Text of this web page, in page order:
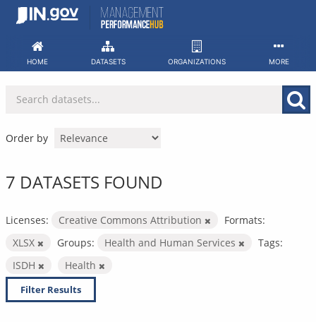
Skip
HOME DATASETS ORGANIZATIONS MORE
Order by
7 DATASETS FOUND
Licenses: Creative Commons Attribution
Formats:
XLSX
Groups: Health and Human Services
Tags:
ISDH
Health
Filter Results